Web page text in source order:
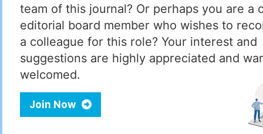
team of this journal? Or perhaps you are a
editorial board member who wishes to
a colleague for this role? Your interest and
suggestions are highly appreciated and
welcomed.
Join Now